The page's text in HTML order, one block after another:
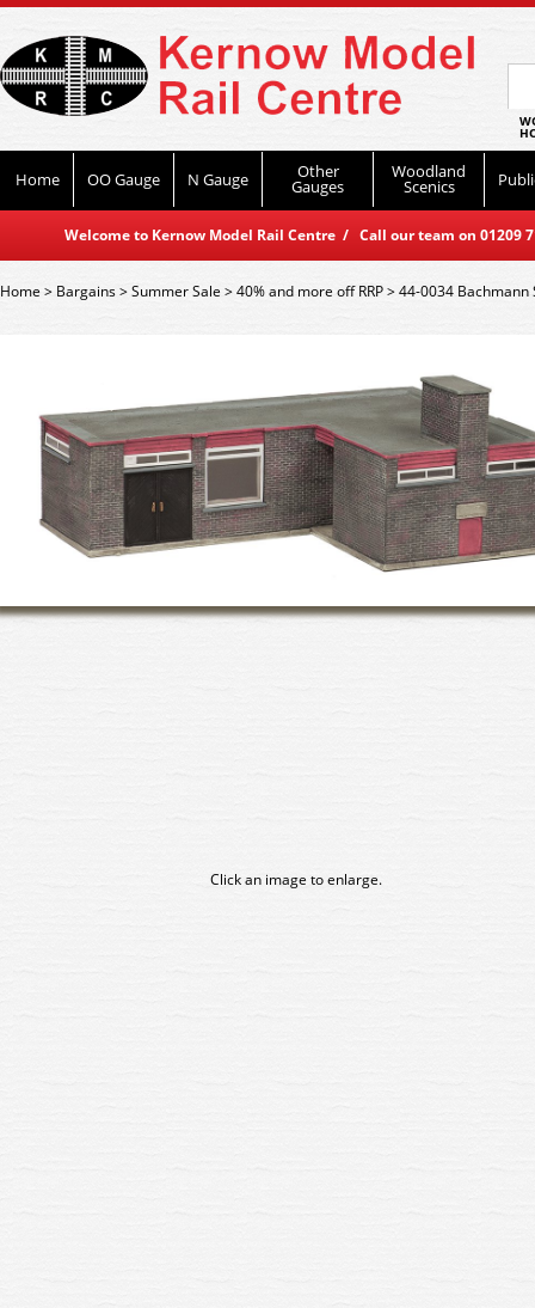
Home OO Gauge N Gauge Other
Gauges
Woodland
Scenics
Welcome to Kernow Model Rail Centre / Call our team on
Home> Bargains>Summer Sale >40% and more off RRP>44-0034 Bachmann
Click an image to enlarge.